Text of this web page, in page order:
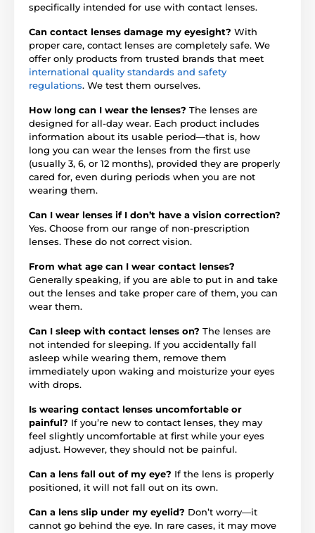
specifically intended for use with contact lenses.
Can contact lenses damage my eyesight? With
proper care, contact lenses are completely safe. We
offer only products from trusted brands that meet
international quality standards and safety
regulations. We test them ourselves.
How long can I wear the lenses? The lenses are
designed for all-day wear. Each product includes
information about its usable period—that is, how
long you can wear the lenses from the first use
(usually 3, 6, or 12 months), provided they are properly
cared for, even during periods when you are not
wearing them.
Can I wear lenses if I don’t have a vision correction?
Yes. Choose from our range of non-prescription
lenses. These do not correct vision.
From what age can I wear contact lenses?
Generally speaking, if you are able to put in and take
out the lenses and take proper care of them, you can
wear them.
Can I sleep with contact lenses on? The lenses are
not intended for sleeping. If you accidentally fall
asleep while wearing them, remove them
immediately upon waking and moisturize your eyes
with drops.
Is wearing contact lenses uncomfortable or
painful? If you’re new to contact lenses, they may
feel slightly uncomfortable at first while your eyes
adjust. However, they should not be painful.
Can a lens fall out of my eye? If the lens is properly
positioned, it will not fall out on its own.
Can a lens slip under my eyelid? Don’t worry—it
cannot go behind the eye. In rare cases, it may move